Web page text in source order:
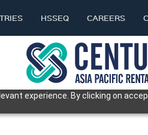
experience. By clicking on
HSSEQ CAREERS